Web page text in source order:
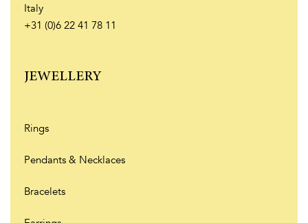
Italy
+31 (0)6 22 41 78 11
JEWELLERY
Rings
Pendants & Necklaces
Bracelets